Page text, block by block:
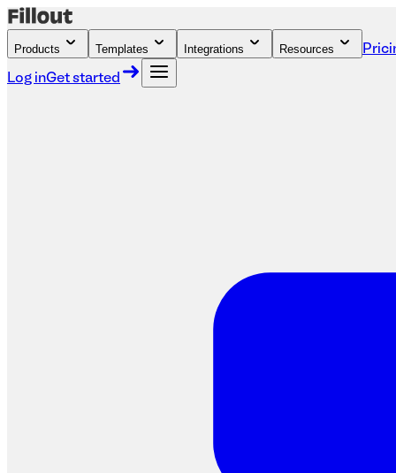
Products Templates Integrations Resources
Log inGet started